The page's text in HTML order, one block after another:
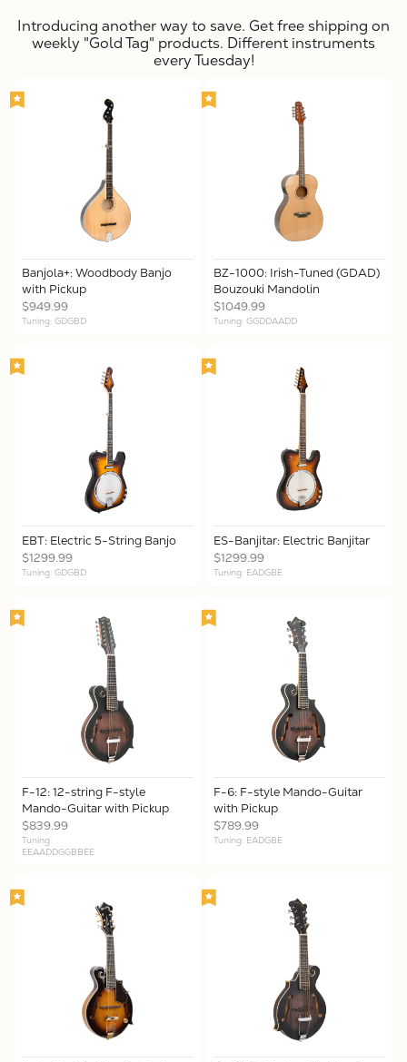
Introducing another way to save. Get free shipping on
weekly "Gold Tag" products. Different instruments
every Tuesday!
Banjola+: Woodbody Banjo
with Pickup
$949.99
Tuning: GDGBD
BZ-1000: Irish-Tuned (GDAD)
Bouzouki Mandolin
$1049.99
Tuning: GGDDAADD
EBT: Electric 5-String Banjo
$1299.99
Tuning: GDGBD
ES-Banjitar: Electric Banjitar
$1299.99
Tuning: EADGBE
F-12: 12-string F-style
Mando-Guitar with Pickup
$839.99
Tuning:
EEAADDGGBBEE
F-6: F-style Mando-Guitar
with Pickup
$789.99
Tuning: EADGBE